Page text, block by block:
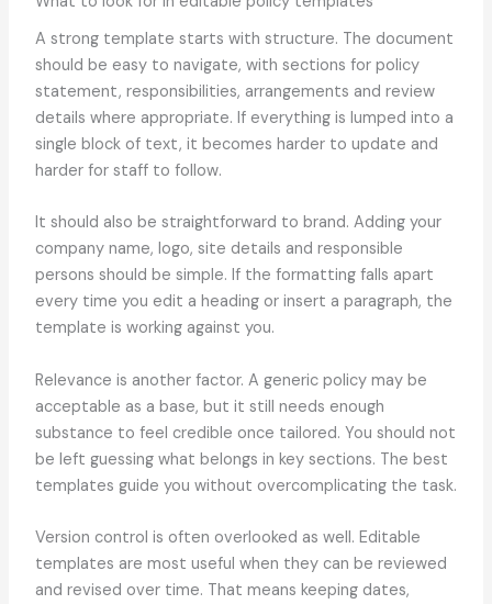
A strong template starts with structure. The document
should be easy to navigate, with sections for policy
statement, responsibilities, arrangements and review
details where appropriate. If everything is lumped into a
single block of text, it becomes harder to update and
harder for staff to follow.
It should also be straightforward to brand. Adding your
company name, logo, site details and responsible
persons should be simple. If the formatting falls apart
every time you edit a heading or insert a paragraph, the
template is working against you.
Relevance is another factor. A generic policy may be
acceptable as a base, but it still needs enough
substance to feel credible once tailored. You should not
be left guessing what belongs in key sections. The best
templates guide you without overcomplicating the task.
Version control is often overlooked as well. Editable
templates are most useful when they can be reviewed
and revised over time. That means keeping dates,